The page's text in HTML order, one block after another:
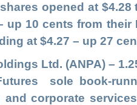
opened at
up 10 cents from their
at $4.27 – up 27
Ltd. (ANPA)–
sole book-
corporate